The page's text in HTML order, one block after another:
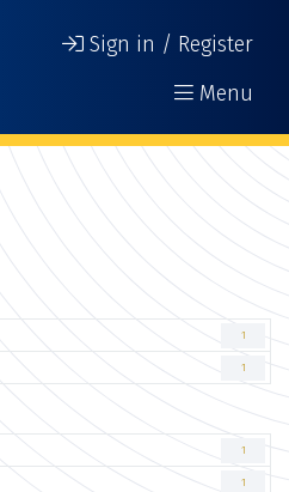
Sign in / Register
Menu
1
1
1
1